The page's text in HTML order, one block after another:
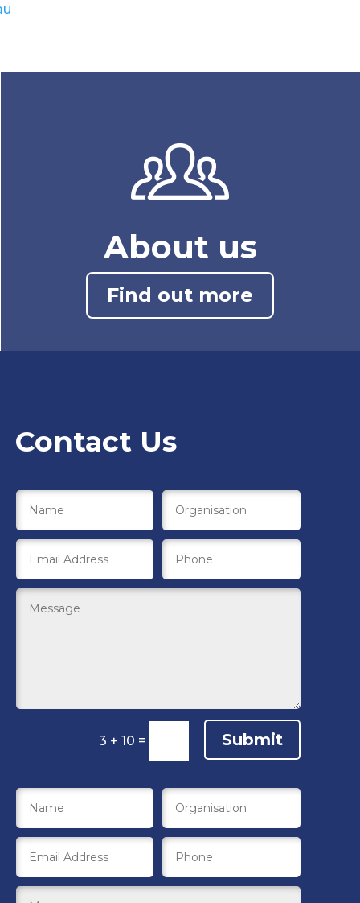
About us
Find out more
Contact Us
3 + 10 = Submit